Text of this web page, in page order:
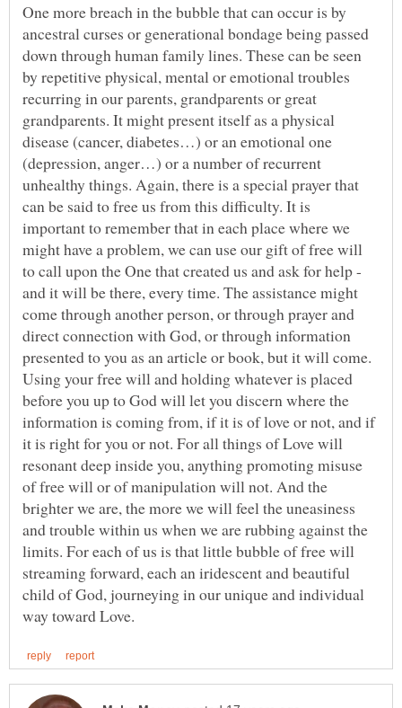
One more breach in the bubble that can occur is by
ancestral curses or generational bondage being passed
down through human family lines. These can be seen
by repetitive physical, mental or emotional troubles
recurring in our parents, grandparents or great
grandparents. It might present itself as a physical
disease (cancer, diabetes…) or an emotional one
(depression, anger…) or a number of recurrent
unhealthy things. Again, there is a special prayer that
can be said to free us from this difficulty. It is
important to remember that in each place where we
might have a problem, we can use our gift of free will
to call upon the One that created us and ask for help -
and it will be there, every time. The assistance might
come through another person, or through prayer and
direct connection with God, or through information
presented to you as an article or book, but it will come.
Using your free will and holding whatever is placed
before you up to God will let you discern where the
information is coming from, if it is of love or not, and if
it is right for you or not. For all things of Love will
resonant deep inside you, anything promoting misuse
of free will or of manipulation will not. And the
brighter we are, the more we will feel the uneasiness
and trouble within us when we are rubbing against the
limits. For each of us is that little bubble of free will
streaming forward, each an iridescent and beautiful
child of God, journeying in our unique and individual